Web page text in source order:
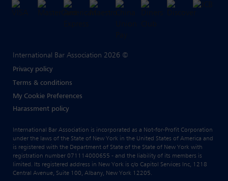
International Bar Association 2026 ©
Privacy policy
Terms & conditions
My Cookie Preferences
Harassment policy
International Bar Association is incorporated as a Not-for-Profit Corporation
under the laws of the State of New York in the United States of America and
is registered with the Department of State of the State of New York with
registration number 071114000655 - and the liability of its members is
limited. Its registered address in New York is c/o Capitol Services Inc, 1218
Central Avenue, Suite 100, Albany, New York 12205.